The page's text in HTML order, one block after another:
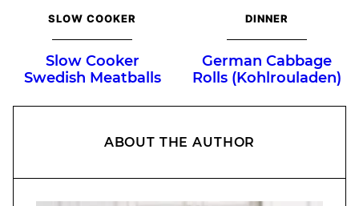
SLOW COOKER
Slow Cooker
Swedish Meatballs
DINNER
German Cabbage
Rolls (Kohlrouladen)
ABOUT THE AUTHOR